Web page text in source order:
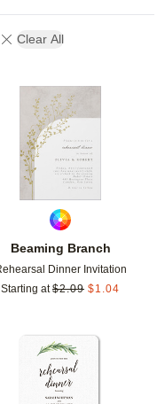
Clear All
Beaming Branch
Dinner Invitation
Starting at $2.09 $1.04